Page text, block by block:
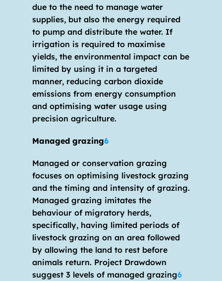
due to the need to manage water
supplies, but also the energy required
to pump and distribute the water. If
irrigation is required to maximise
yields, the environmental impact can be
limited by using it in a targeted
manner, reducing carbon dioxide
emissions from energy consumption
and optimising water usage using
precision agriculture.
Managed grazing6
Managed or conservation grazing
focuses on optimising livestock grazing
and the timing and intensity of grazing.
Managed grazing imitates the
behaviour of migratory herds,
specifically, having limited periods of
livestock grazing on an area followed
by allowing the land to rest before
animals return. Project Drawdown
suggest 3 levels of managed grazing6